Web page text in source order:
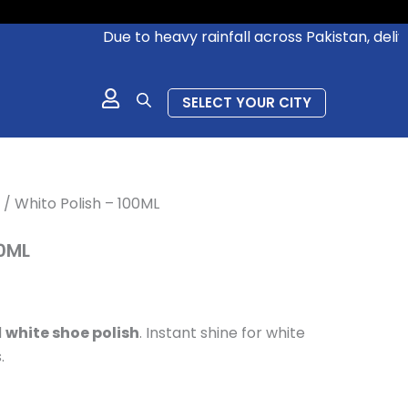
Due to heavy rainfall across Pakistan,
SELECT YOUR CITY
/ Whito Polish – 100ML
white shoe polish. Instant shine for white